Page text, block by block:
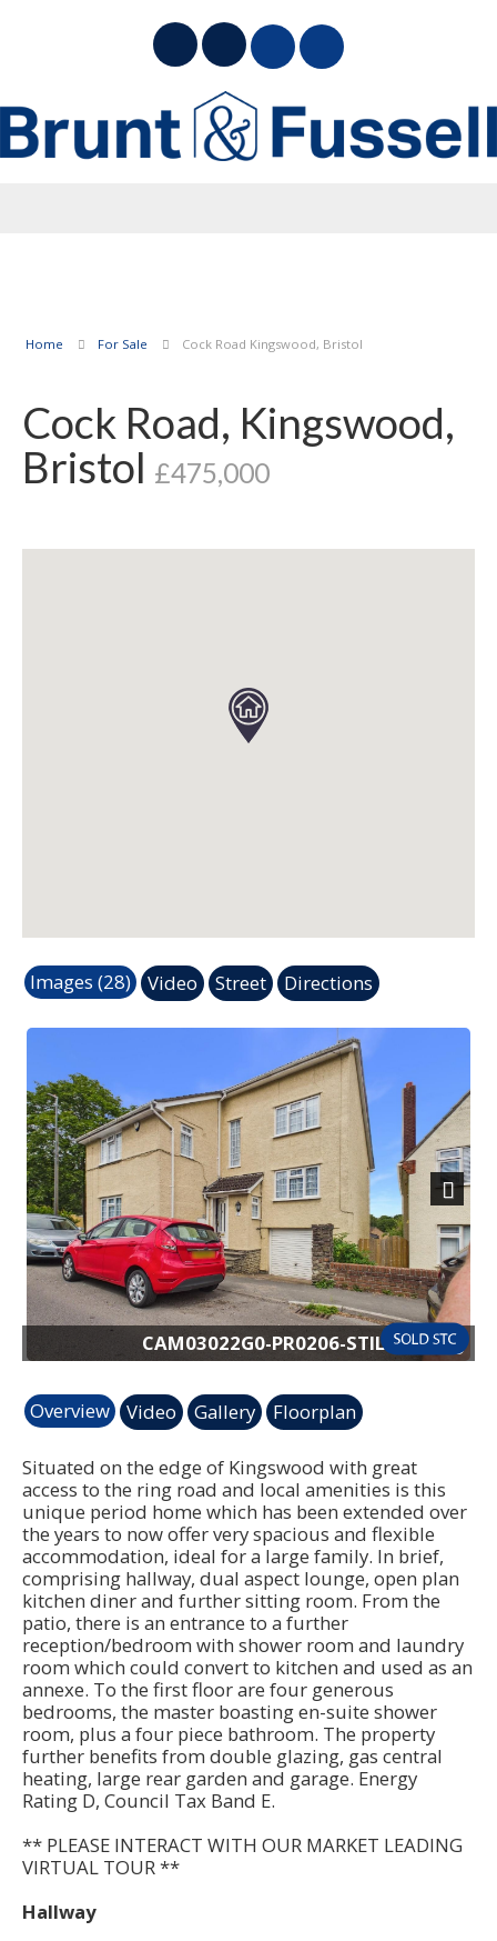
Home For Sale Cock Road Kingswood, Bristol
Cock Road, Kingswood,
Bristol £475,000
Images (28) Video Street Directions
STILL014.jpg CAM03022G0-PR0206-
Previous Next
Overview Video Gallery Floorplan
Situated on the edge of Kingswood with great
access to the ring road and local amenities is this
unique period home which has been extended over
the years to now offer very spacious and flexible
accommodation, ideal for a large family. In brief,
comprising hallway, dual aspect lounge, open plan
kitchen diner and further sitting room. From the
patio, there is an entrance to a further
reception/bedroom with shower room and laundry
room which could convert to kitchen and used as an
annexe. To the first floor are four generous
bedrooms, the master boasting en-suite shower
room, plus a four piece bathroom. The property
further benefits from double glazing, gas central
heating, large rear garden and garage. Energy
Rating D, Council Tax Band E.
** PLEASE INTERACT WITH OUR MARKET LEADING
VIRTUAL TOUR **
Hallway